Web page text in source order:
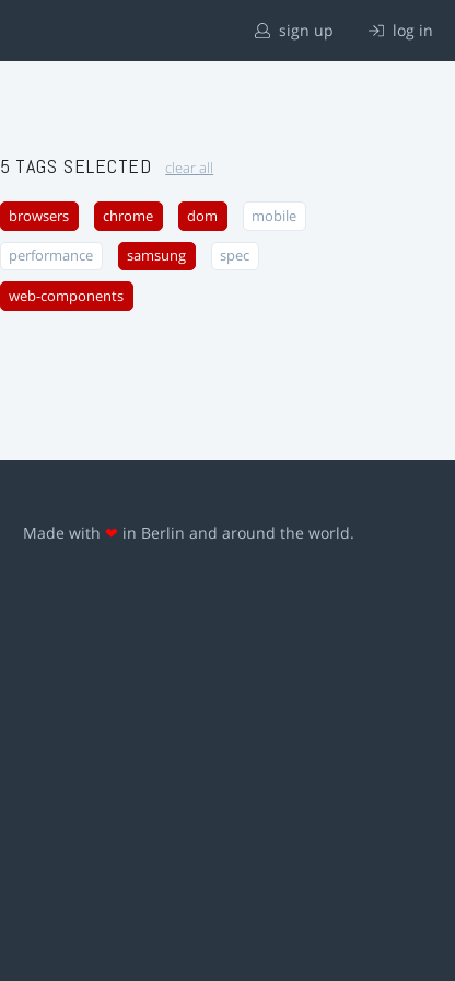
sign up log in
5 TAGS SELECTED clear all
browsers chrome dom mobile
performance samsung spec
web-components
Made with ❤ in Berlin and around the world.